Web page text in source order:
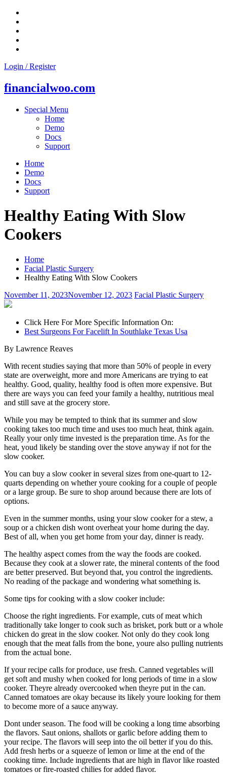
Skip
content
Login / Register
financialwoo.com
Special Menu
Home
Demo
Docs
Support
Home
Demo
Docs
Support
Healthy Eating With Slow
Cookers
Home
Facial Plastic Surgery
Healthy Eating With Slow Cookers
November 11, 2023November 12, 2023 Facial Plastic Surgery
Click Here For More Specific Information On:
Best Surgeons For Facelift In Southlake Texas Usa
By Lawrence Reaves
With recent studies saying that more than 50% of people in every
state are overweight, more and more Americans are trying to eat
healthy. Good, quality, healthy food is often more expensive. But
there are ways you can feed your family a healthy, nutritious meal
and still save at the grocery store.
While you may be tempted to think that its summer and slow
cooking takes too much time and uses too much heat, think again.
Really your only time invested is the preparation time. As for the
heat, youd likely be standing over the stove anyway if not for the
slow cooker.
You can buy a slow cooker in several sizes from one-quart to 12-
quarts depending on whether youre cooking for a couple of people
or a large group. Be sure to shop around because there are lots of
options.
Even in the summer months, using your slow cooker for a stew, a
soup or a chicken dish wont overheat your home during the day.
Best of all, when you get home from your day, dinner is ready.
The healthy aspect comes from the way the foods are cooked.
Because they cook at a slower rate, the mineral contents of the food
are better preserved. But beyond that, you control the ingredients.
No reading of the package and wondering what something is.
Some tips for cooking with a slow cooker include:
Choose the right ingredients. For example, cuts of meat which
traditionally take longer to cook such as brisket, pork butt or a whole
chicken do great in the slow cooker. Not only do they cook long
enough that the meat falls from the bone, youre also pulling nutrients
from the actual bone.
If your recipe calls for produce, use fresh. Canned vegetables will
get soft and mushy when cooked for long periods of time in a slow
cooker. Theyre already overcooked when theyre put in the can.
Canned tomatoes are okay because its likely youre looking for them
to become more of a sauce anyway.
Dont under season. The food will be cooking a long time absorbing
the flavors. Saut onions, shallots or garlic before adding them to
your recipe. The flavors will seep into the oil better if you do this.
Add fresh herbs or a squeeze of lemon or lime at the end of the
cooking time. Include ingredients that are high in flavor like roasted
tomatoes or fire-roasted chilies for added flavor.